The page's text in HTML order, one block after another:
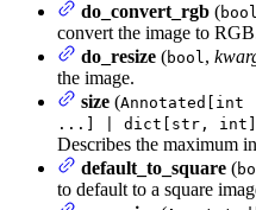
do_convert_rgb (bool
convert the image to
do_resize (bool,
the image.
size (
...] | dict[str, int] |
Describes the maximum
default_to_square (
to default to a square